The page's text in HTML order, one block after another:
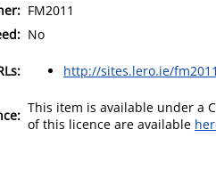
FM2011
No
http://sites.lero.ie/
This item is available under a
of this licence are available